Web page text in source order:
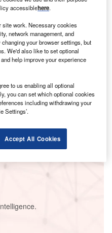
accessiblehere.
site work. Necessary cookies
network management, and
your browser settings, but
We'd also like to set optional
help improve your experience
to us enabling all optional
you can set which optional cookies
including withdrawing your
Settings’.
Accept All Cookies